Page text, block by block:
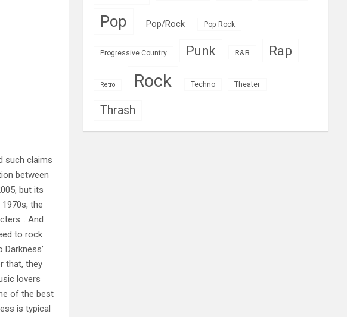
such claims
between
but its
the
And
to rock
that, they
lovers
of the best
is typical
Pop Pop/Rock Pop Rock
Progressive Country Punk R&B Rap
Retro Rock Techno Theater
Thrash